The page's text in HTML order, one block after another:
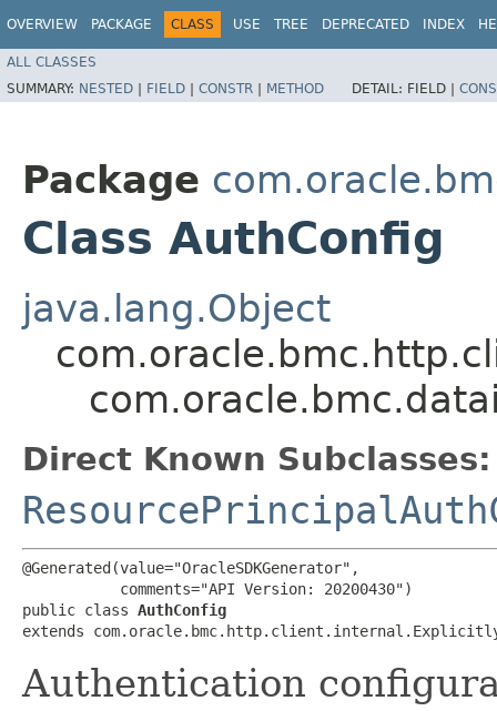
OVERVIEW PACKAGE CLASS USE TREE DEPRECATED INDEX
ALL CLASSES
SUMMARY: NESTED | FIELD | CONSTR | METHOD DETAIL: FIELD |
Package
Class AuthConfig
java.lang.Object
Direct Known Subclasses:
@Generated(value="OracleSDKGenerator",
           comments="API Version: 20200430")
public class AuthConfig
extends
Authentication